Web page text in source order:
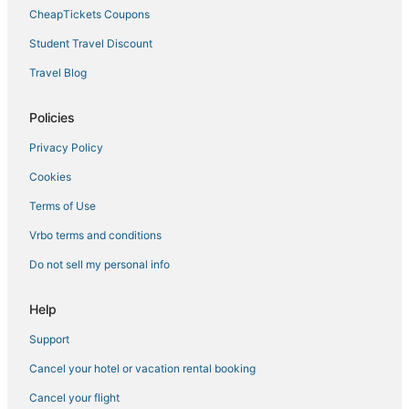
Bayshore Hotels
Hotels near Tampa General Hospital
Tampa Hotels
Hotels with Free Parking in Downtown Tampa
Red Roof Inn Hotels in Ybor City
Hotels near Raymond James Stadium
Kid Friendly Hotels in Downtown Tampa
Orient Park Hotels
Sunset Park Hotels
CheapTickets Coupons
Student Travel Discount
Travel Blog
Policies
Privacy Policy
Cookies
Terms of Use
Vrbo terms and conditions
Do not sell my personal info
Help
Support
Cancel your hotel or vacation rental booking
Cancel your flight